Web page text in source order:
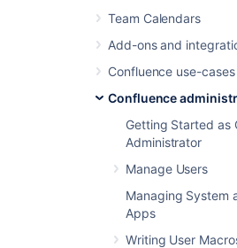
Team Calendars
Add-ons and
Confluence use-cases
Confluence
Getting Started as
Administrator
Manage Users
Managing System
Apps
Writing User